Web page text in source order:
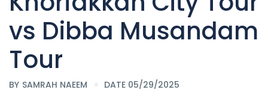
vs Dibba Musandam
Tour
BY SAMRAH NAEEM DATE 05/29/2025